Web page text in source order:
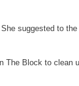
suggested to
The Block to clean